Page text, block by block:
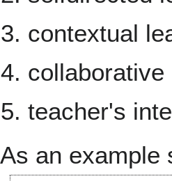
contextual
collaborative
teacher's
As an example